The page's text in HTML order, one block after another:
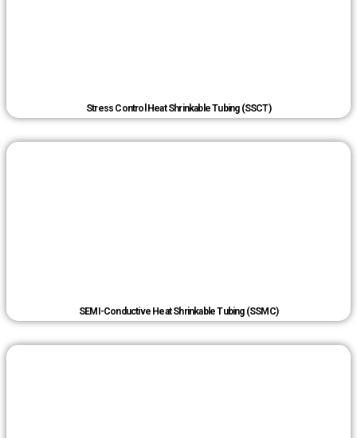
Stress Control Heat Shrinkable Tubing (SSCT)
SEMI-Conductive Heat Shrinkable Tubing (SSMC)